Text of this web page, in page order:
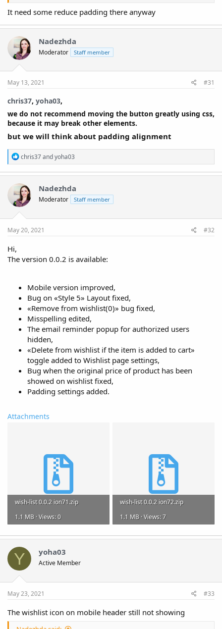
It need some reduce padding there anyway
Nadezhda
Moderator Staff member
May 13, 2021 #31
chris37, yoha03,​
we do not recommend moving the button greatly using css,
because it may break other elements.
but we will think about padding alignment
R
e
a
t
i
o
:
chris37andyoha03
Nadezhda
Moderator Staff member
May 20, 2021 #32
Hi,
The version 0.0.2 is available:
Mobile version improved,
Bug on «Style 5» Layout fixed,
«Remove from wishlist(0)» bug fixed,
Misspelling edited,
The email reminder popup for authorized users
hidden,
«Delete from wishlist if the item is added to cart»
toggle added to Wishlist page settings,
Bug when the original price of product has been
showed on wishlist fixed,
Padding settings added.
Attachments
wish-list 0.0.2 ion71.zip
1.1 MB · Views: 0
wish-list 0.0.2 ion72.zip
1.1 MB · Views: 7
Y yoha03
Active Member
May 23, 2021 #33
The wishlist icon on mobile header still not showing